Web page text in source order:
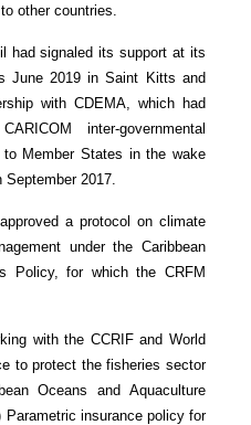
other countries.
had signaled its support at its
June 2019 in Saint Kitts and
with CDEMA, which had
inter-governmental
Member States in the wake
2017.
a protocol on climate
under the Caribbean
Policy, for which the CRFM
with the CCRIF and World
to protect the fisheries sector
Oceans and Aquaculture
insurance policy for